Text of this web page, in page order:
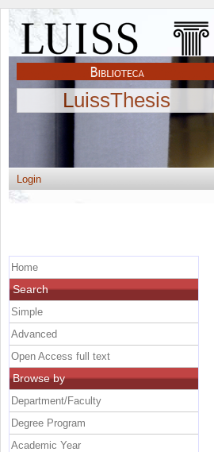
LuissThesis
Login
Home
Search
Simple
Advanced
Open Access full text
Browse by
Department/Faculty
Degree Program
Academic Year